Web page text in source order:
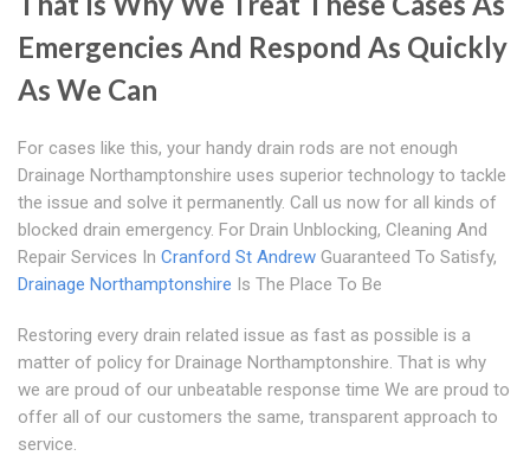
Emergencies And Respond As Quickly
As We Can
For cases like this, your handy drain rods are not enough
Drainage Northamptonshire uses superior technology to tackle
the issue and solve it permanently. Call us now for all kinds of
blocked drain emergency. For Drain Unblocking, Cleaning And
Repair Services In Cranford St Andrew Guaranteed To Satisfy,
Drainage Northamptonshire Is The Place To Be
Restoring every drain related issue as fast as possible is a
matter of policy for Drainage Northamptonshire. That is why
we are proud of our unbeatable response time We are proud to
offer all of our customers the same, transparent approach to
service.